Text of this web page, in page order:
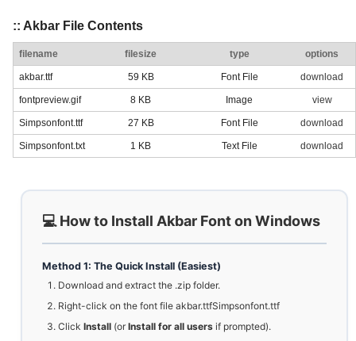
:: Akbar File Contents
filename filesize type options
akbar.ttf 59 KB Font File download
fontpreview.gif 8 KB Image view
Simpsonfont.ttf 27 KB Font File download
Simpsonfont.txt 1 KB Text File download
💻 How to Install Akbar Font on Windows
Method 1: The Quick Install (Easiest)
Download and extract the .zip folder.
Right-click on the font file akbar.ttfSimpsonfont.ttf
Click Install (orInstall for all users if prompted).